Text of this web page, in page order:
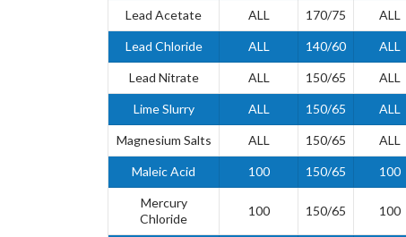
Lead Acetate ALL 170/75 ALL
Lead Chloride ALL 140/60 ALL
Lead Nitrate ALL 150/65 ALL
Lime Slurry ALL 150/65 ALL
Magnesium Salts ALL 150/65 ALL
Maleic Acid 100 150/65 100
Mercury
Chloride
100 150/65 100